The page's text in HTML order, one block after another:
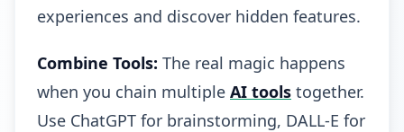
experiences and discover hidden features.
Combine Tools: The real magic happens
when you chain multiple AI tools together.
Use ChatGPT for brainstorming, DALL-E for